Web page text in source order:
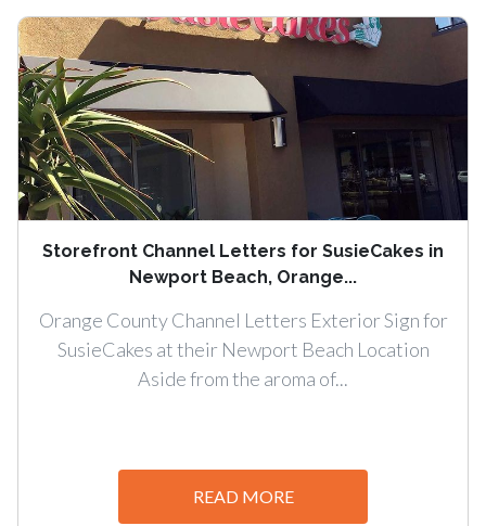
Storefront Channel Letters for SusieCakes in
Newport Beach, Orange...
Orange County Channel Letters Exterior Sign for
SusieCakes at their Newport Beach Location
Aside from the aroma of...
READ MORE